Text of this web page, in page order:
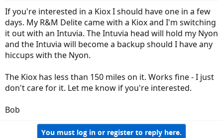
If you're interested in a Kiox I should have one in a few
days. My R&M Delite came with a Kiox and I'm switching
it out with an Intuvia. The Intuvia head will hold my Nyon
and the Intuvia will become a backup should I have any
hiccups with the Nyon.
The Kiox has less than 150 miles on it. Works fine - I just
don't care for it. Let me know if you're interested.
Bob
You must log in or register to reply here.